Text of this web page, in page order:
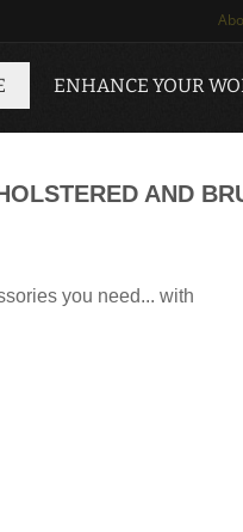
ENHANCE YOUR
AND
you need... with